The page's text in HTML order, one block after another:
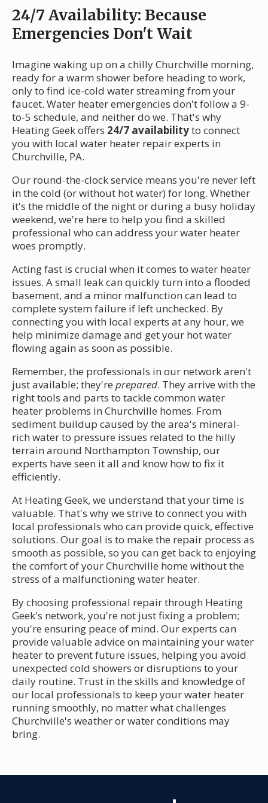
24/7 Availability: Because
Emergencies Don't Wait
Imagine waking up on a chilly Churchville morning,
ready for a warm shower before heading to work,
only to find ice-cold water streaming from your
faucet. Water heater emergencies don't follow a 9-
to-5 schedule, and neither do we. That's why
Heating Geek offers 24/7 availabilityto connect
you with local water heater repair experts in
Churchville, PA.
Our round-the-clock service means you're never left
in the cold (or without hot water) for long. Whether
it's the middle of the night or during a busy holiday
weekend, we're here to help you find a skilled
professional who can address your water heater
woes promptly.
Acting fast is crucial when it comes to water heater
issues. A small leak can quickly turn into a flooded
basement, and a minor malfunction can lead to
complete system failure if left unchecked. By
connecting you with local experts at any hour, we
help minimize damage and get your hot water
flowing again as soon as possible.
Remember, the professionals in our network aren't
just available; they're prepared. They arrive with the
right tools and parts to tackle common water
heater problems in Churchville homes. From
sediment buildup caused by the area's mineral-
rich water to pressure issues related to the hilly
terrain around Northampton Township, our
experts have seen it all and know how to fix it
efficiently.
At Heating Geek, we understand that your time is
valuable. That's why we strive to connect you with
local professionals who can provide quick, effective
solutions. Our goal is to make the repair process as
smooth as possible, so you can get back to enjoying
the comfort of your Churchville home without the
stress of a malfunctioning water heater.
By choosing professional repair through Heating
Geek's network, you're not just fixing a problem;
you're ensuring peace of mind. Our experts can
provide valuable advice on maintaining your water
heater to prevent future issues, helping you avoid
unexpected cold showers or disruptions to your
daily routine. Trust in the skills and knowledge of
our local professionals to keep your water heater
running smoothly, no matter what challenges
Churchville's weather or water conditions may
bring.